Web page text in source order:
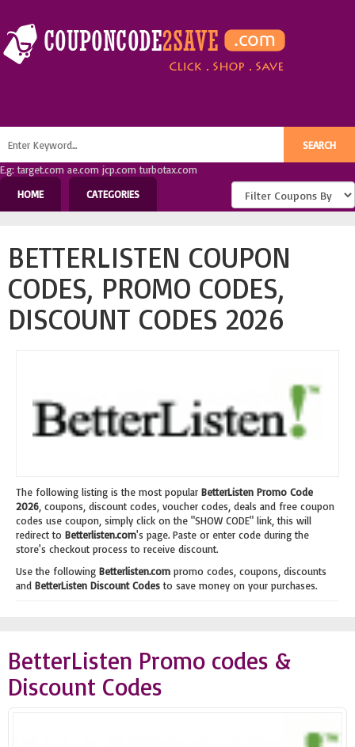
E.g: target.com ae.com jcp.com turbotax.com
HOME
CATEGORIES
BETTERLISTEN COUPON
CODES, PROMO CODES,
DISCOUNT CODES 2026
The following listing is the most popular BetterListen Promo Code
2026 , coupons, discount codes, voucher codes, deals and free coupon
codes use coupon, simply click on the "SHOW CODE" link, this will
redirect to Betterlisten.com's page. Paste or enter code during the
store's checkout process to receive discount.
Use the following Betterlisten.com promo codes, coupons, discounts
and BetterListen Discount Codesto save money on your purchases.
BetterListen Promo codes &
Discount Codes